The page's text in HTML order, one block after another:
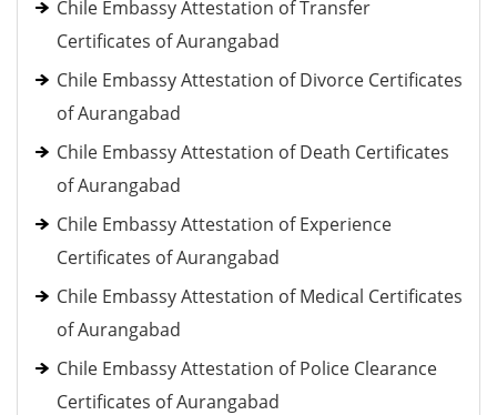
Chile Embassy Attestation of Transfer
Certificates of Aurangabad
Chile Embassy Attestation of Divorce Certificates
of Aurangabad
Chile Embassy Attestation of Death Certificates
of Aurangabad
Chile Embassy Attestation of Experience
Certificates of Aurangabad
Chile Embassy Attestation of Medical Certificates
of Aurangabad
Chile Embassy Attestation of Police Clearance
Certificates of Aurangabad